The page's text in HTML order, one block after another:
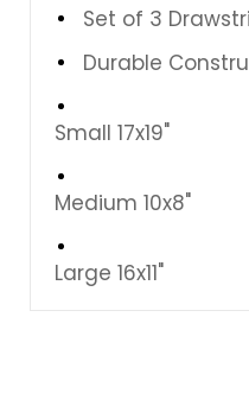
Set of 3
Durable
Small 17x19"
Medium 10x8"
Large 16x11"